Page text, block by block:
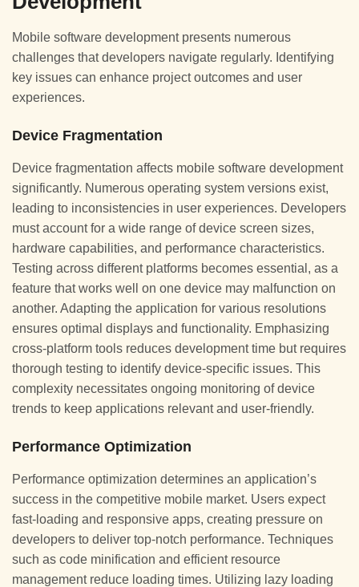
Mobile software development presents numerous
challenges that developers navigate regularly. Identifying
key issues can enhance project outcomes and user
experiences.
Device Fragmentation
Device fragmentation affects mobile software development
significantly. Numerous operating system versions exist,
leading to inconsistencies in user experiences. Developers
must account for a wide range of device screen sizes,
hardware capabilities, and performance characteristics.
Testing across different platforms becomes essential, as a
feature that works well on one device may malfunction on
another. Adapting the application for various resolutions
ensures optimal displays and functionality. Emphasizing
cross-platform tools reduces development time but requires
thorough testing to identify device-specific issues. This
complexity necessitates ongoing monitoring of device
trends to keep applications relevant and user-friendly.
Performance Optimization
Performance optimization determines an application’s
success in the competitive mobile market. Users expect
fast-loading and responsive apps, creating pressure on
developers to deliver top-notch performance. Techniques
such as code minification and efficient resource
management reduce loading times. Utilizing lazy loading